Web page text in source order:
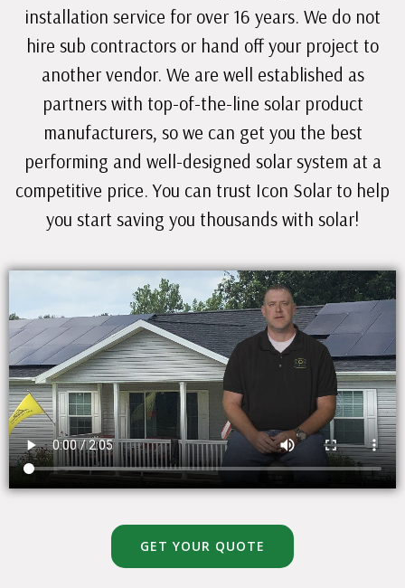
installation service for over 16 years. We do not
hire sub contractors or hand off your project to
another vendor. We are well established as
partners with top-of-the-line solar product
manufacturers, so we can get you the best
performing and well-designed solar system at a
competitive price. You can trust Icon Solar to help
you start saving you thousands with solar!
GET YOUR QUOTE